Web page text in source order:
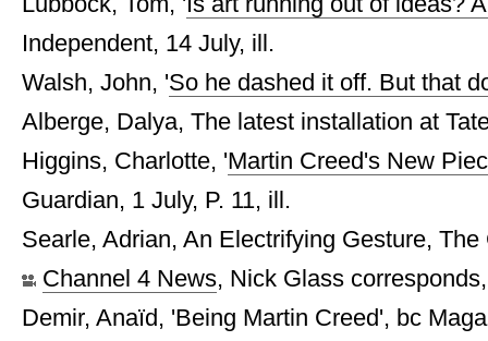
Independent, 14 July, ill.
Walsh, John, 'So he dashed it off. But that
Alberge, Dalya, The latest installation at
Higgins, Charlotte, 'Martin Creed's New
Guardian, 1 July, P. 11, ill.
Searle, Adrian, An Electrifying Gesture, The
Channel 4 News, Nick Glass
Demir, Anaïd, 'Being Martin Creed', bc